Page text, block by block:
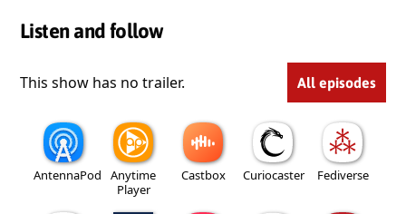
Listen and follow
This show has no trailer. All episodes
AntennaPod
Anytime
Player
Castbox Curiocaster Fediverse